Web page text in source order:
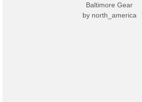
Baltimore Gear
by north_america